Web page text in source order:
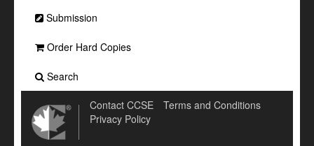
Submission
Order Hard Copies
Search
Contact CCSE
Terms and Conditions
Privacy Policy